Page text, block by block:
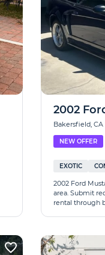
2002
Bakersfield, CA
NEW OFFER
EXOTIC
2002 Ford
area. Submit
rental through